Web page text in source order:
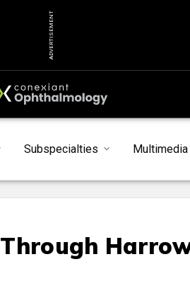
ADVERTISEMENT
Subspecialties Multimedia